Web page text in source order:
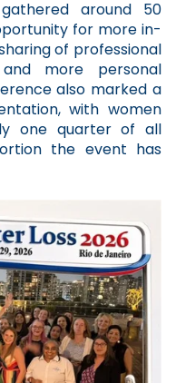
around 50
for more in-
of professional
more personal
also marked a
with women
one quarter of all
the event has